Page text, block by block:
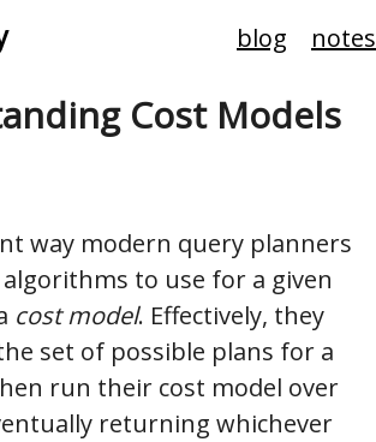
blog notes
Cost Models
way modern query planners
to use for a given
cost model. Effectively, they
set of possible plans for a
run their cost model over
returning whichever